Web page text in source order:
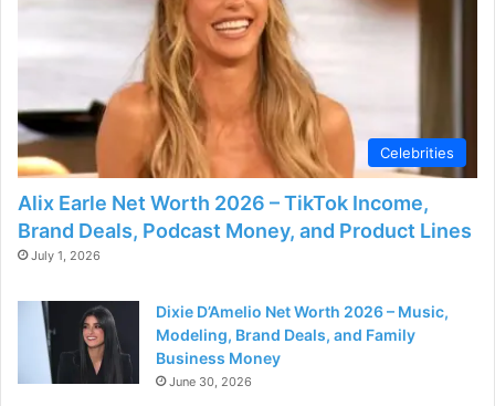
Celebrities
Alix Earle Net Worth 2026 – TikTok Income,
Brand Deals, Podcast Money, and Product Lines
July 1, 2026
Dixie D’Amelio Net Worth 2026 – Music,
Modeling, Brand Deals, and Family
Business Money
June 30, 2026